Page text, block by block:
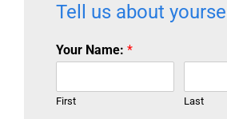
Tell us about
Your Name: *
First Last